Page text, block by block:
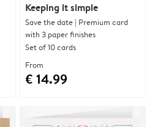
Keeping it simple
Save the date | Premium card
with 3 paper finishes
Set of 10 cards
From
€ 14.99